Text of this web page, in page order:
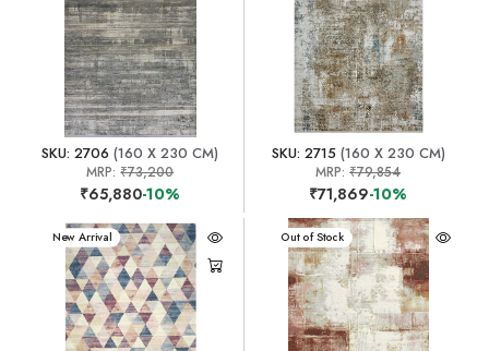
SKU: 2706 (160 X 230 CM)
MRP:₹73,200
₹65,880-10%
SKU: 2715(160 X 230 CM)
MRP:₹79,854
₹71,869-10%
New Arrival New Arrival
Out of Stock